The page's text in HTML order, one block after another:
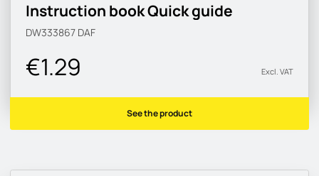
Instruction book Quick guide
DW333867 DAF
€1.29 Excl. VAT
See the product